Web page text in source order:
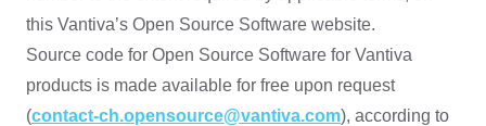
this Vantiva’s Open Source Software website.
Source code for Open Source Software for Vantiva
products is made available for free upon request
(contact-ch.opensource@vantiva.com), according to